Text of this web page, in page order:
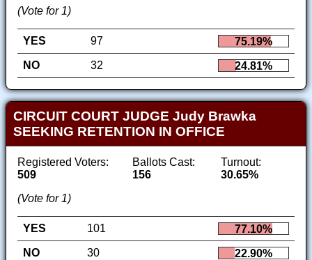
(Vote for 1)
YES 97
75.19%
NO
32 24.81%
CIRCUIT COURT JUDGE Judy Brawka
SEEKING RETENTION IN OFFICE
Registered Voters:
509
Ballots Cast:
156
Turnout:
30.65%
(Vote for 1)
YES 101
77.10%
NO
30 22.90%